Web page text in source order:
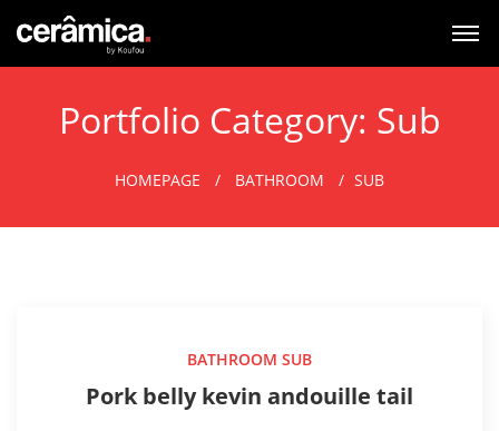
Portfolio Category: Sub
HOMEPAGE BATHROOM SUB
BATHROOM SUB
Pork belly kevin andouille tail